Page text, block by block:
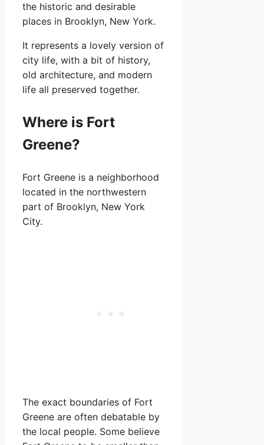
the historic and desirable
places in Brooklyn, New York.
It represents a lovely version of
city life, with a bit of history,
old architecture, and modern
life all preserved together.
Where is Fort
Greene?
Fort Greene is a neighborhood
located in the northwestern
part of Brooklyn, New York
City.
The exact boundaries of Fort
Greene are often debatable by
the local people. Some believe